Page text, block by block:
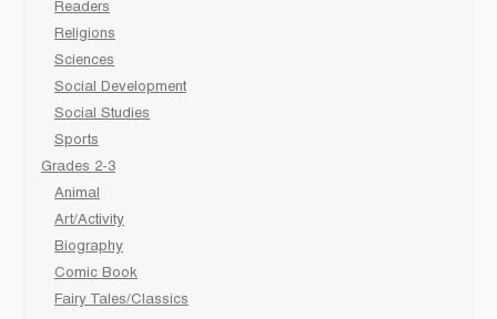
Readers
Religions
Sciences
Social Development
Social Studies
Sports
Grades 2-3
Animal
Art/Activity
Biography
Comic Book
Fairy Tales/Classics